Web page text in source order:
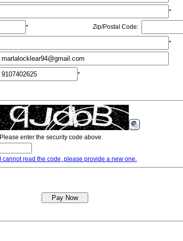
*
* Zip/Postal Code:
*
*
Please enter the security code above.
I cannot read the code, please provide a new one.